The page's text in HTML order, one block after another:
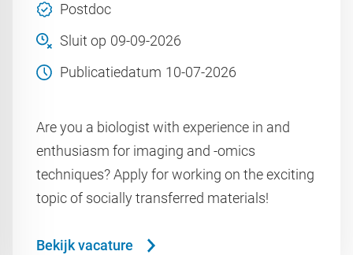
Postdoc
Sluit op 09-09-2026
Publicatiedatum 10-07-2026
Are you a biologist with experience in and
enthusiasm for imaging and -omics
techniques? Apply for working on the exciting
topic of socially transferred materials!
Bekijk vacature